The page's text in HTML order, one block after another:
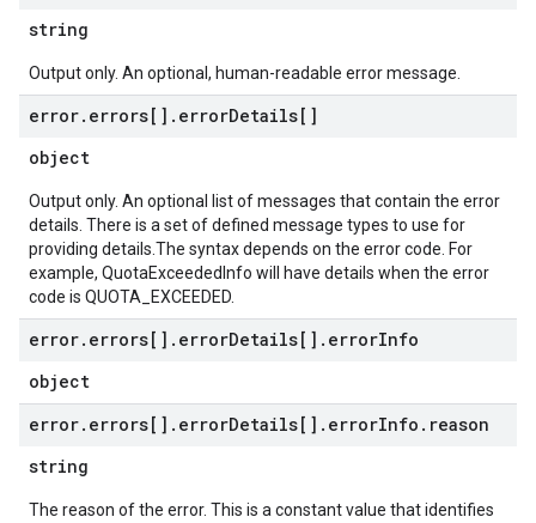
string
Output only. An optional, human-readable error message.
error. errors[] . errorDetails[]
object
Output only. An optional list of messages that contain the error
details. There is a set of defined message types to use for
providing details.The syntax depends on the error code. For
example, QuotaExceededInfo will have details when the error
code is QUOTA_EXCEEDED.
error. errors[] . errorDetails[] . errorInfo
object
error. errors[] . errorDetails[] . errorInfo . reason
string
The reason of the error. This is a constant value that identifies